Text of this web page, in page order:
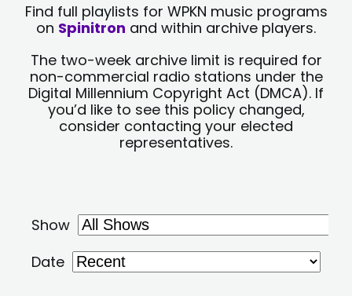
Find full playlists for WPKN music programs
on Spinitron and within archive players.
The two-week archive limit is required for
non-commercial radio stations under the
Digital Millennium Copyright Act (DMCA). If
you’d like to see this policy changed,
consider contacting your elected
representatives.